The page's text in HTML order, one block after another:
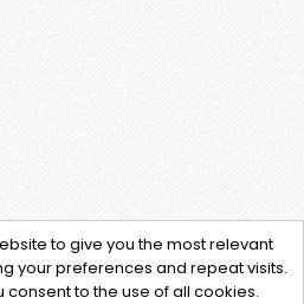
to give you the most relevant
your preferences and repeat visits.
consent to the use of all cookies.